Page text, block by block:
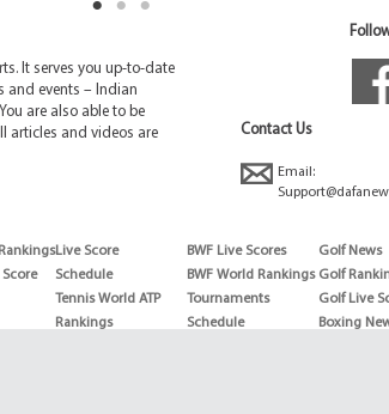
It serves you up-to-date
and events – Indian
are also able to be
articles and videos are
Contact Us
Email:
Live Score
Schedule
Tennis World ATP
Rankings
BWF Live Scores
BWF World Rankings
Tournaments
Schedule
Golf News
Golf
Golf Live
Boxing